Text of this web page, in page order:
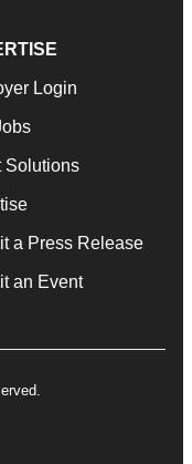
Login
Solutions
a Press Release
an Event